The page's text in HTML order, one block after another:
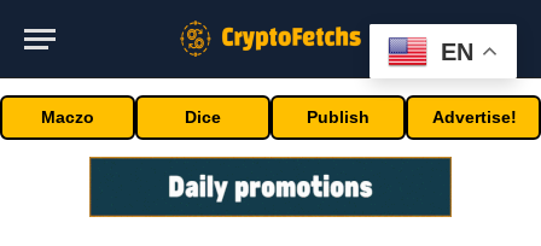
Maczo Dice Publish Advertise!
EN